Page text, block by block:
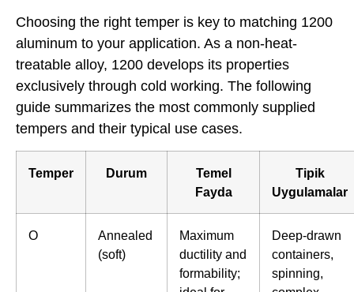
Choosing the right temper is key to matching 1200
aluminum to your application. As a non-heat-
treatable alloy, 1200 develops its properties
exclusively through cold working. The following
guide summarizes the most commonly supplied
tempers and their typical use cases.
Temper Durum
Temel
Fayda
Tipik
Uygulamalar
O
Annealed
(soft)
Maximum
ductility and
formability;
Deep-drawn
containers,
spinning,